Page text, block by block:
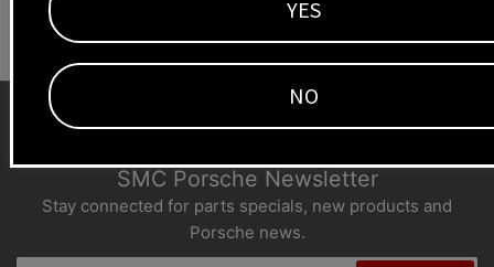
SMC Porsche Newsletter
Stay connected for parts specials, new products and
Porsche news.
YES
NO